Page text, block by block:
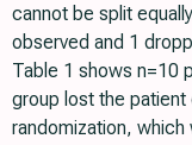
cannot be split
observed and 1
Table 1 shows n=10
group lost the
randomization,